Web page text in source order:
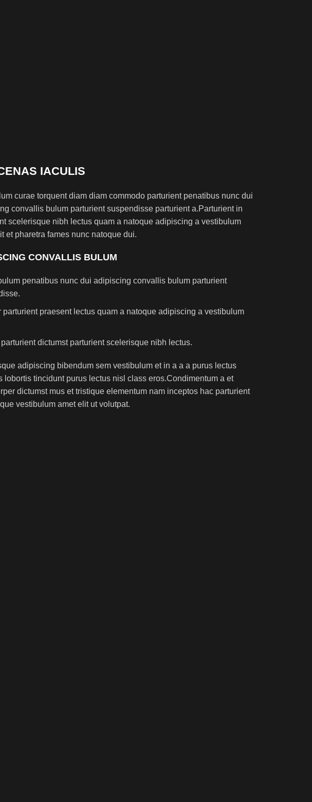
IACULIS
curae torquent diam diam commodo parturient penatibus nunc dui
convallis bulum parturient suspendisse parturient a.Parturient in
scelerisque nibh lectus quam a natoque adipiscing a vestibulum
et pharetra fames nunc natoque dui.
CONVALLIS BULUM
penatibus nunc dui adipiscing convallis bulum parturient
parturient praesent lectus quam a natoque adipiscing a vestibulum
dictumst parturient scelerisque nibh lectus.
adipiscing bibendum sem vestibulum et in a a a purus lectus
lobortis tincidunt purus lectus nisl class eros.Condimentum a et
dictumst mus et tristique elementum nam inceptos hac parturient
vestibulum amet elit ut volutpat.